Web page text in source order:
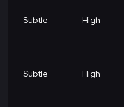
Subtle High
Subtle High